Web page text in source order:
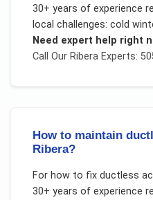
30+ years of experience
local challenges: cold
Need expert help right
Call Our RiberaExperts:
How to maintain
Ribera?
For how to fix ductless ac
30+ years of experience